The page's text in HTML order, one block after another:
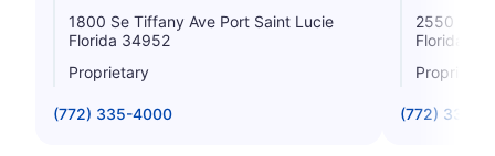
1800 Se Tiffany Ave Port Saint Lucie
Florida 34952
Proprietary
(772) 335-4000
2550 Se
Florida
Proprietary
(772) 335-